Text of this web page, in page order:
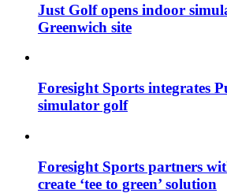
Just Golf opens indoor
Greenwich site
Foresight Sports integrates
simulator golf
Foresight Sports partners
create ‘tee to green’ solution